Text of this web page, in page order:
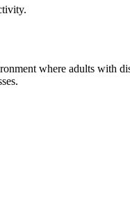
where adults with